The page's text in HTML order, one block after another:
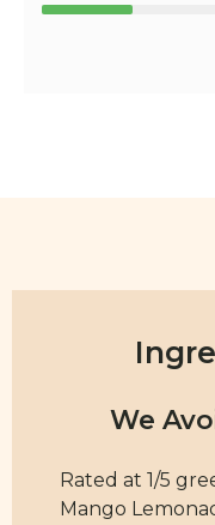
Rated at 1/5
Mango